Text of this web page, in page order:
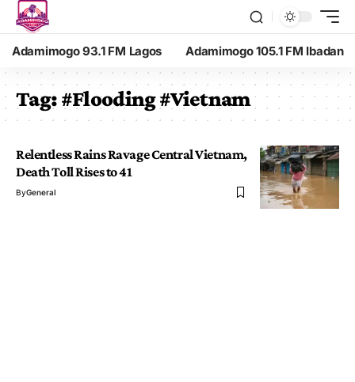
Adamimogo 93.1 FM Lagos Adamimogo 105.1 FM Ibadan
Tag:#Flooding #Vietnam
Relentless Rains Ravage Central Vietnam,
Death Toll Rises to 41
ByGeneral